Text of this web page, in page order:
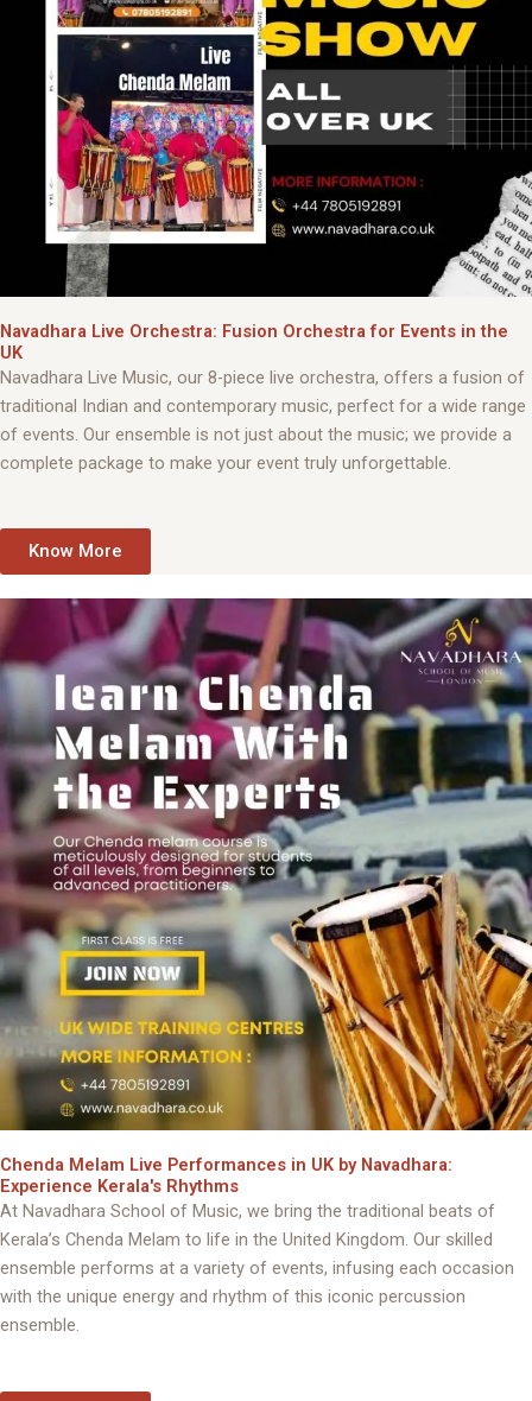
Navadhara Live Orchestra: Fusion Orchestra for Events in the
UK
Navadhara Live Music, our 8-piece live orchestra, offers a fusion of
traditional Indian and contemporary music, perfect for a wide range
of events. Our ensemble is not just about the music; we provide a
complete package to make your event truly unforgettable.
Know More
Chenda Melam Live Performances in UK by Navadhara:
Experience Kerala's Rhythms
At Navadhara School of Music, we bring the traditional beats of
Kerala’s Chenda Melam to life in the United Kingdom. Our skilled
ensemble performs at a variety of events, infusing each occasion
with the unique energy and rhythm of this iconic percussion
ensemble.